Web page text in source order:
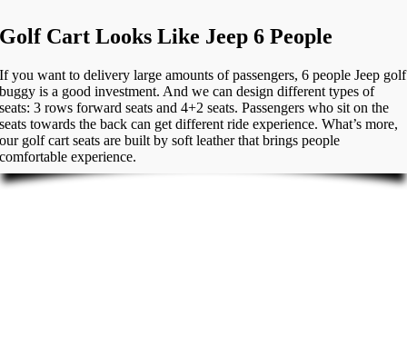
Golf Cart Looks Like Jeep 6 People
If you want to delivery large amounts of passengers, 6 people Jeep golf
buggy is a good investment. And we can design different types of
seats: 3 rows forward seats and 4+2 seats. Passengers who sit on the
seats towards the back can get different ride experience. What’s more,
our golf cart seats are built by soft leather that brings people
comfortable experience.